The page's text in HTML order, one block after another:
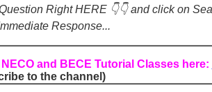
Phrases, and Ideas
& Usage
Right HERE 👇👇 and click on
Response...
and BECE Tutorial Classes here:
to the channel)